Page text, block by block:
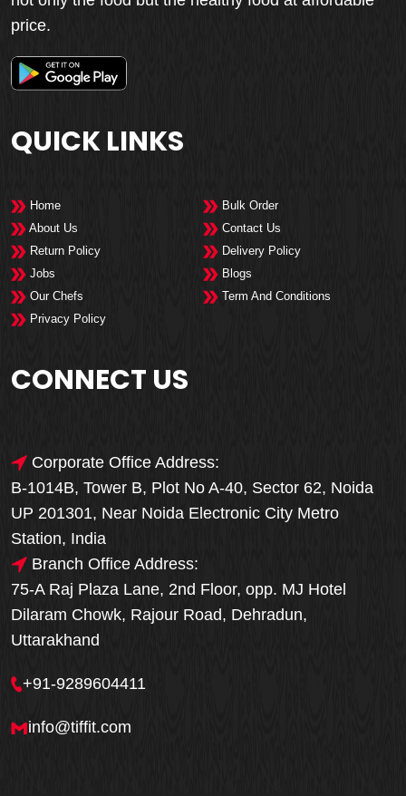
price.
QUICK LINKS
Home
Bulk Order
About Us
Contact Us
Return Policy
Delivery Policy
Jobs
Blogs
Our Chefs
Term And Conditions
Privacy Policy
CONNECT US
Corporate Office Address:
B-1014B, Tower B, Plot No A-40, Sector 62, Noida
UP 201301, Near Noida Electronic City Metro
Station, India
Branch Office Address:
75-A Raj Plaza Lane, 2nd Floor, opp. MJ Hotel
Dilaram Chowk, Rajour Road, Dehradun,
Uttarakhand
+91-9289604411
info@tiffit.com